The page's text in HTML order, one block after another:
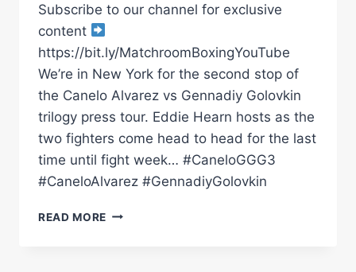
Subscribe to our channel for exclusive
content
https://bit.ly/MatchroomBoxingYouTube
We’re in New York for the second stop of
the Canelo Alvarez vs Gennadiy Golovkin
trilogy press tour. Eddie Hearn hosts as the
two fighters come head to head for the last
time until fight week… #CaneloGGG3
#CaneloAlvarez #GennadiyGolovkin
READ MORE CANELO